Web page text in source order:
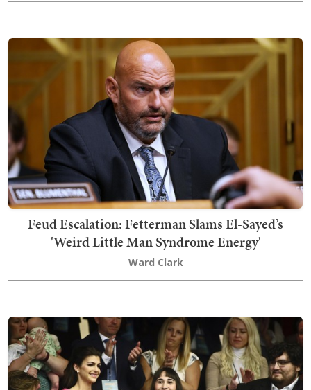
Feud Escalation: Fetterman Slams El-Sayed’s
'Weird Little Man Syndrome Energy'
Ward Clark